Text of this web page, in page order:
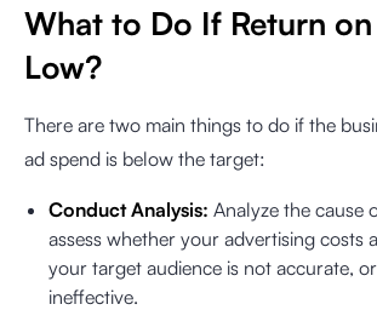
What to Do If Return on
Low?
There are two main things to do if the
ad spend is below the target:
Conduct Analysis: Analyze the cause
assess whether your advertising costs
your target audience is not accurate,
ineffective.